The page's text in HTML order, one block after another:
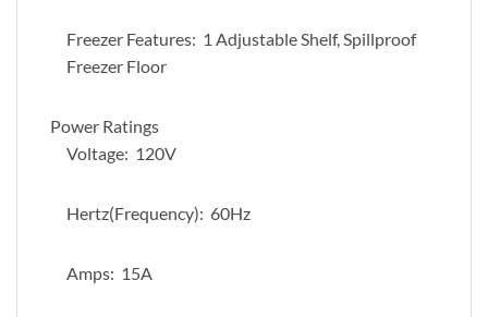
Freezer Features: 1 Adjustable Shelf, Spillproof
Freezer Floor
Power Ratings
Voltage: 120V
Hertz(Frequency): 60Hz
Amps: 15A